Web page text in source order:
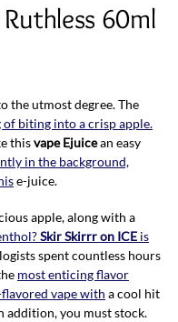
60ml
the utmost degree. The
biting into a crisp apple.
thisvape Ejuicean easy
in the background,
e-juice.
apple, along with a
Skir Skirrr on ICE is
spent countless hours
most enticing flavor
vape with a cool hit
addition, you must stock.